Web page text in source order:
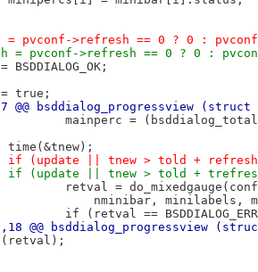
= pvconf->refresh == 0 ? 0 :
= pvconf->refresh == 0 ? 0 :
= true;
@@ bsddialog_progressview
mainperc =
time(&tnew);
-		if (update || tnew > told +
+		if (update || tnew > told +
retval =
nminibar, minilabels,
if (retval ==
@@ bsddialog_progressview
(retval);